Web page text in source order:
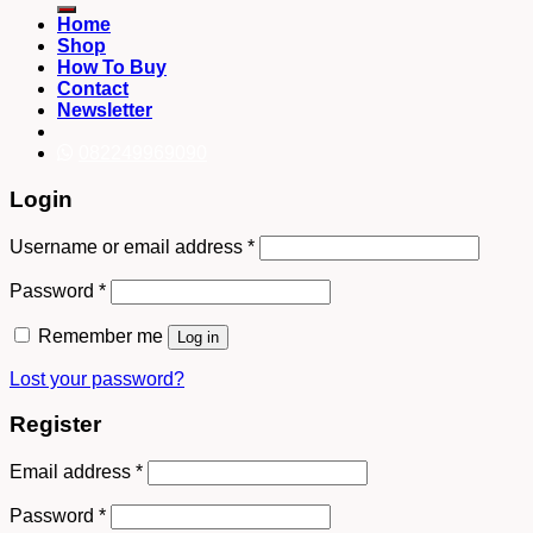
Home
Shop
How To Buy
Contact
Newsletter
Login
Username or email address *
Password *
Remember me Log in
Lost your password?
Register
Email address *
Password *